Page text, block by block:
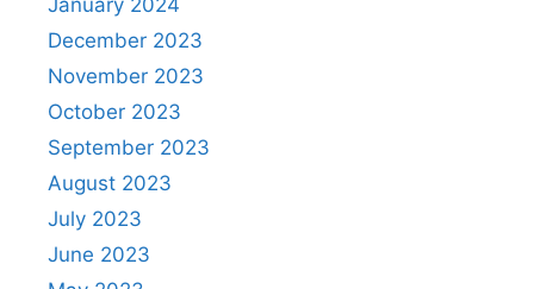
December 2023
November 2023
October 2023
September 2023
August 2023
July 2023
June 2023